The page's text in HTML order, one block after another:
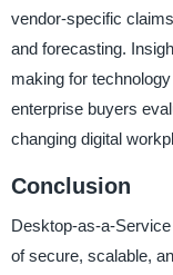
vendor-specific
and forecasting.
making for
enterprise buyers
changing digital
Conclusion
Desktop-as-a-
of secure, scalable,